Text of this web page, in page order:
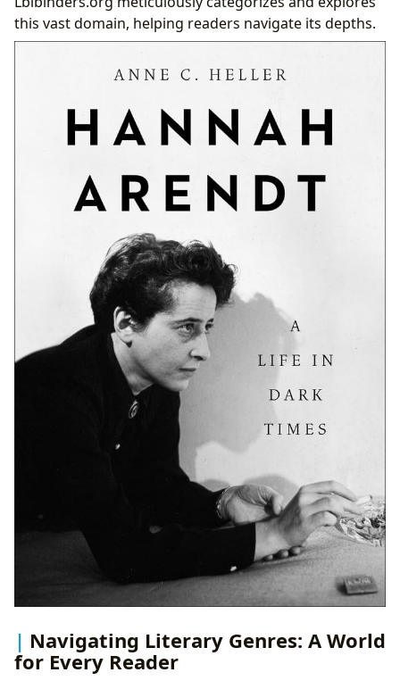
Preserving the Past: Rare Collections and Archives
Echoes Through Time: The Cultural Impact of
Literature
Shaping Minds and Societies: Literary Influence
Celebrating Excellence: Awards and Literary
Communities
this vast domain, helping readers navigate its depths.
Navigating Literary Genres: A World
for Every Reader